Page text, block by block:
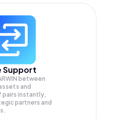
Support
between
and
pairs instantly,
partners and